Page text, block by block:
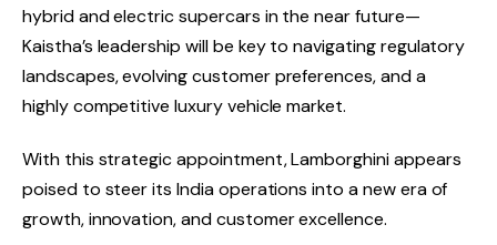
hybrid and electric supercars in the near future—
Kaistha’s leadership will be key to navigating regulatory
landscapes, evolving customer preferences, and a
highly competitive luxury vehicle market.
With this strategic appointment, Lamborghini appears
poised to steer its India operations into a new era of
growth, innovation, and customer excellence.